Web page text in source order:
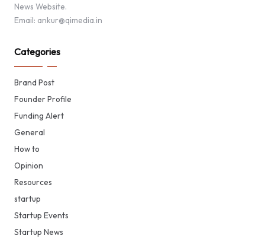
News Website.
Email: ankur@qimedia.in
Categories
Brand Post
Founder Profile
Funding Alert
General
How to
Opinion
Resources
startup
Startup Events
Startup News